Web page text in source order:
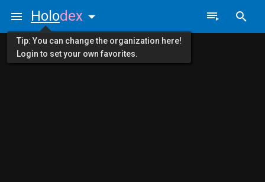
Holodex
Tip: You can change the organization here!
Login to set your own favorites.